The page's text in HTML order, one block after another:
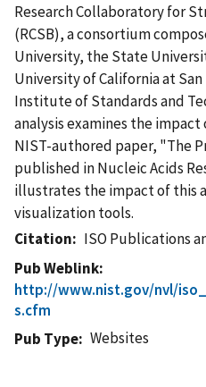
Research Collaboratory for
(RCSB), a consortium
University, the State
University of California at
Institute of Standards and
analysis examines the
NIST-authored paper, "The
published in Nucleic Acids
illustrates the impact of this
visualization tools.
Citation
ISO Publications
Pub Weblink
http://www.nist.gov/nvl/
s.cfm
Pub Type
Websites